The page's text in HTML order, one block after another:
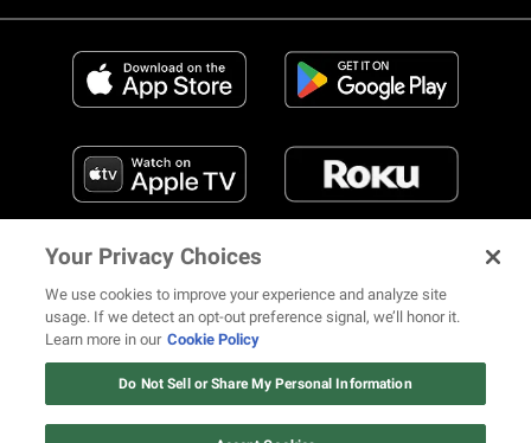
FIND US ON SOCIAL MEDIA
Your Privacy Choices
We use cookies to improve your experience and analyze site
usage. If we detect an opt-out preference signal, we’ll honor it.
Learn more in our Cookie Policy
Do Not Sell or Share My Personal Information